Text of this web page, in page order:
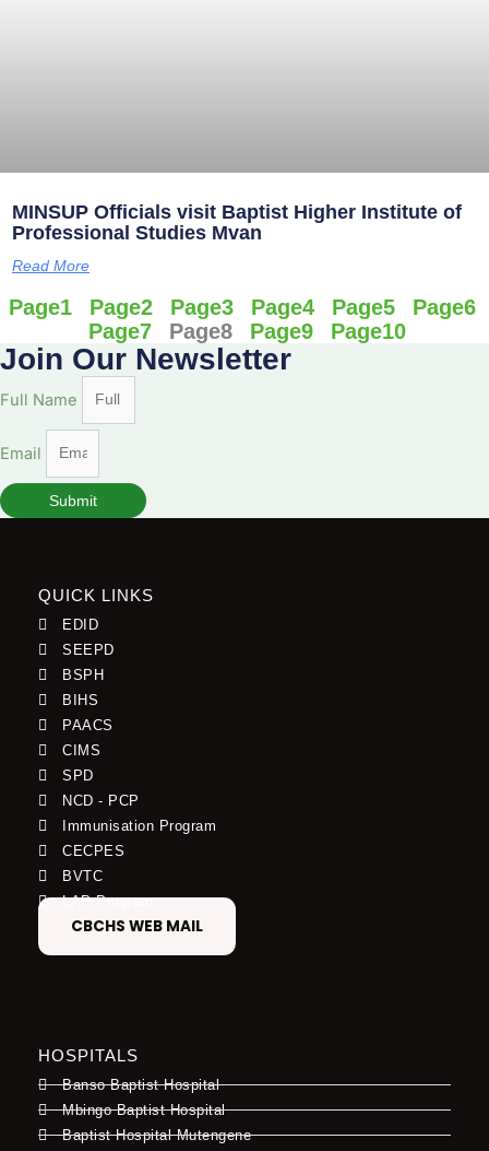
MINSUP Officials visit Baptist Higher Institute of
Professional Studies Mvan
Read More
Page1 Page2 Page3 Page4 Page5 Page6
Page7 Page8 Page9 Page10
Join Our Newsletter
Full Name
Email
Submit
QUICK LINKS
EDID
SEEPD
BSPH
BIHS
PAACS
CIMS
SPD
NCD - PCP
Immunisation Program
CECPES
BVTC
LAP Program
CBCHS WEB MAIL
HOSPITALS
Banso Baptist Hospital
Mbingo Baptist Hospital
Baptist Hospital Mutengene